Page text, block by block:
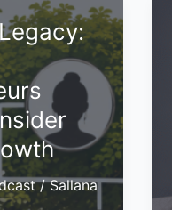
/Sallana